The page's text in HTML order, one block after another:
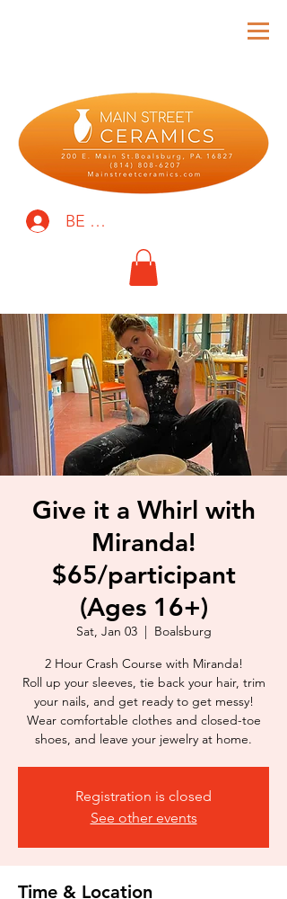
BE THE FIRST TO KNOW!
Give it a Whirl with
Miranda!
$65/participant
(Ages 16+)
Sat, Jan 03
  |
Boalsburg
2 Hour Crash Course with Miranda!
Roll up your sleeves, tie back your hair, trim
your nails, and get ready to get messy!
Wear comfortable clothes and closed-toe
shoes, and leave your jewelry at home.
Registration is closed
See other events
Time & Location